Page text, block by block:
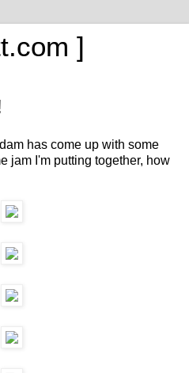
]
has come up with some
jam I'm putting together, how